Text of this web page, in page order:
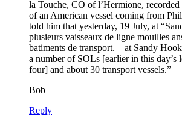
la Touche, CO of l’Hermione,
of an American vessel coming from
told him that yesterday, 19 July, at
plusieurs vaisseaux de ligne mouilles
batiments de transport. – at Sandy
a number of SOLs [earlier in this day’s
four] and about 30 transport vessels.”
Bob
Reply